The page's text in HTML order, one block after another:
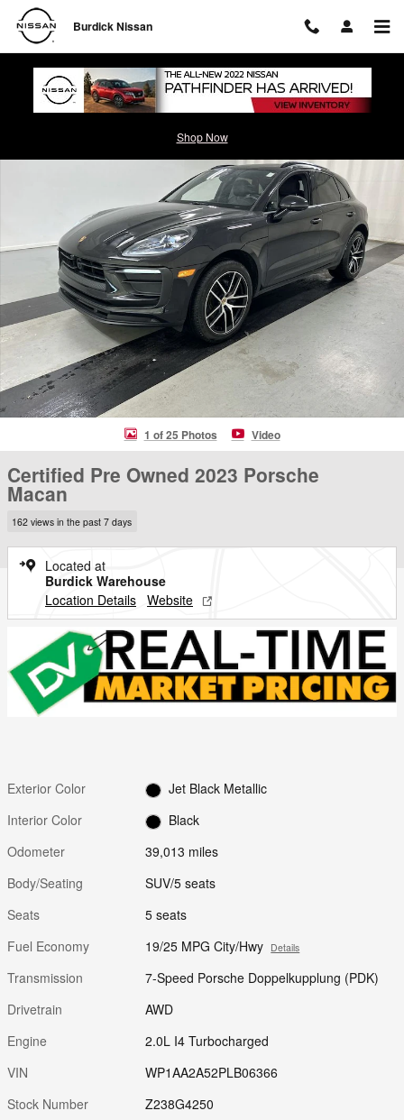
Skip to main content
Burdick Nissan
Shop Now
1 of 25 Photos Video
Certified Pre Owned 2023 Porsche
Macan
162 views in the past 7 days
Located at
Burdick Warehouse
Location Details Website
Exterior Color
Jet Black Metallic
Interior Color
Black
Odometer
39,013 miles
Body/Seating
SUV/5 seats
Seats
5 seats
Fuel Economy
19/25 MPG City/Hwy Details
Transmission
7-Speed Porsche Doppelkupplung (PDK)
Drivetrain
AWD
Engine
2.0L I4 Turbocharged
VIN
WP1AA2A52PLB06366
Stock Number
Z238G4250